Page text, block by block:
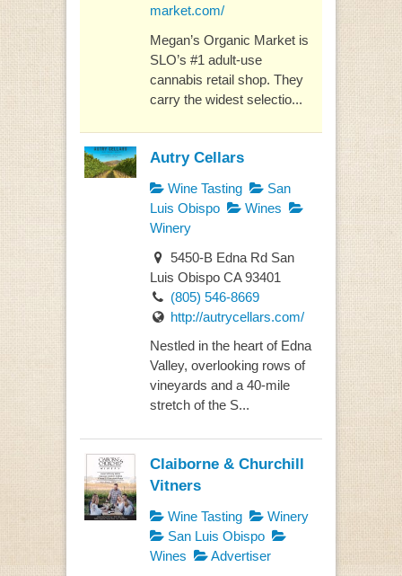
market.com/
Megan’s Organic Market is
SLO’s #1 adult-use
cannabis retail shop. They
carry the widest selectio...
Autry Cellars
Wine Tasting
San
Luis Obispo
Wines
Winery
5450-B Edna Rd San
Luis Obispo CA 93401
(805) 546-8669
http://autrycellars.com/
Nestled in the heart of Edna
Valley, overlooking rows of
vineyards and a 40-mile
stretch of the S...
Claiborne & Churchill
Vitners
Wine Tasting
Winery
San Luis Obispo
Wines
Advertiser